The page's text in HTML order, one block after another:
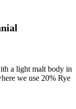
a light malt body in
we use 20% Rye